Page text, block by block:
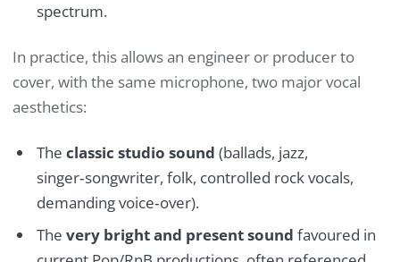
spectrum.
In practice, this allows an engineer or producer to
cover, with the same microphone, two major vocal
aesthetics:
The classic studio sound (ballads, jazz,
singer‑songwriter, folk, controlled rock vocals,
demanding voice‑over).
The very bright and present sound favoured in